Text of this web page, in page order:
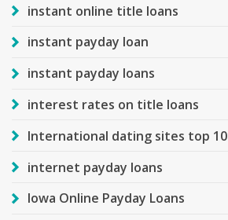
instant online title loans
instant payday loan
instant payday loans
interest rates on title loans
International dating sites top 10
internet payday loans
Iowa Online Payday Loans